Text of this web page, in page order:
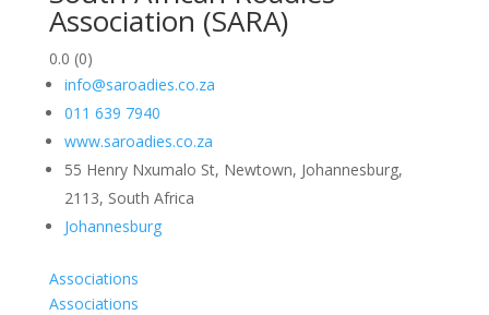
Association (SARA)
0.0 (0)
info@saroadies.co.za
011 639 7940
www.saroadies.co.za
55 Henry Nxumalo St, Newtown, Johannesburg,
2113, South Africa
Johannesburg
Associations
Associations